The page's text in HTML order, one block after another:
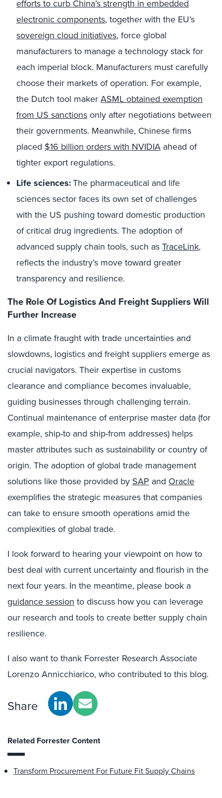
efforts to curb China’s strength in embedded
electronic components, together with the EU’s
sovereign cloud initiatives, force global
manufacturers to manage a technology stack for
each imperial block. Manufacturers must carefully
choose their markets of operation. For example,
the Dutch tool makerASML obtained exemption
from US sanctionsonly after negotiations between
their governments. Meanwhile, Chinese firms
placed $16 billion orders with NVIDIA ahead of
tighter export regulations.
Life sciences:The pharmaceutical and life
sciences sector faces its own set of challenges
with the US pushing toward domestic production
of critical drug ingredients. The adoption of
advanced supply chain tools, such asTraceLink,
reflects the industry’s move toward greater
transparency and resilience.
The Role Of Logistics And Freight SuppliersWill
Further Increase
In a climate fraught with trade uncertainties and
slowdowns, logistics and freight suppliers emerge as
crucial navigators. Their expertise in customs
clearance and compliance becomes invaluable,
guiding businesses through challenging terrain.
Continual maintenance of enterprise master data (for
example, ship-to and ship-from addresses) helps
master attributes such as sustainability or country of
origin. The adoption of global trade management
solutions like those provided bySAP and Oracle
exemplifies the strategic measures that companies
can take to ensure smooth operations amid the
complexities of global trade.
I look forward to hearing your viewpoint on how to
best deal with current uncertainty and flourish in the
next four years. In the meantime, please book a
guidance sessionto discuss how you can leverage
our research and tools to create better supply chain
resilience.
I also want to thank Forrester Research Associate
Lorenzo Annicchiarico, who contributed to this blog.
Share
Related Forrester Content
Transform Procurement For Future Fit Supply Chains